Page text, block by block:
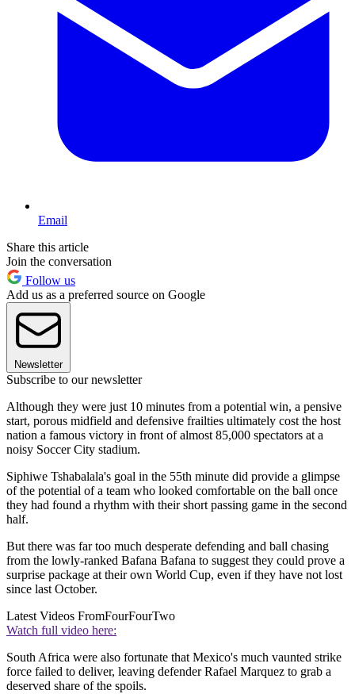
Email
Share this article
Join the conversation
Follow us
Add us as a preferred source on Google
Newsletter
Subscribe to our newsletter
Although they were just 10 minutes from a potential win, a pensive
start, porous midfield and defensive frailties ultimately cost the host
nation a famous victory in front of almost 85,000 spectators at a
noisy Soccer City stadium.
Siphiwe Tshabalala's goal in the 55th minute did provide a glimpse
of the potential of a team who looked comfortable on the ball once
they had found a rhythm with their short passing game in the second
half.
But there was far too much desperate defending and ball chasing
from the lowly-ranked Bafana Bafana to suggest they could prove a
surprise package at their own World Cup, even if they have not lost
since last October.
Latest Videos FromFourFourTwo
Watch full video here:
South Africa were also fortunate that Mexico's much vaunted strike
force failed to deliver, leaving defender Rafael Marquez to grab a
deserved share of the spoils.